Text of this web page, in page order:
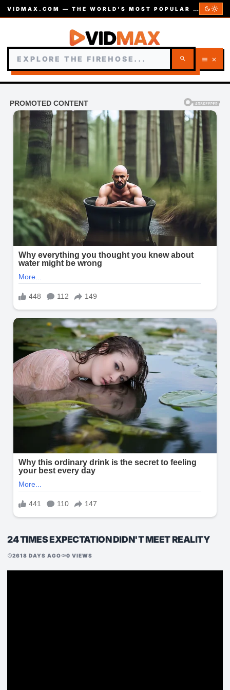
VIDMAX.COM — THE WORLD’S MOST POPULAR VIDEOS — EST. 2002 dark_modelight_mode
search menu close
24 TIMES EXPECTATION DIDN'T MEET REALITY
schedule2618 DAYS AGOvisibility0 VIEWS